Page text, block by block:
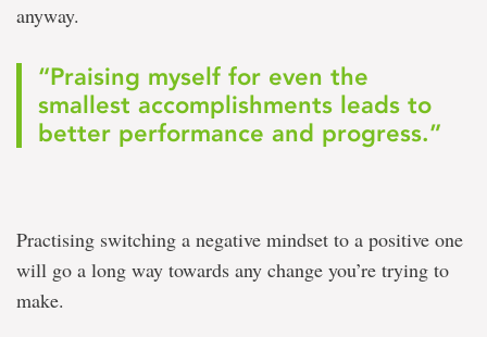
anyway.
“Praising myself for even the
smallest accomplishments leads to
better performance and progress.”
Practising switching a negative mindset to a positive one
will go a long way towards any change you’re trying to
make.